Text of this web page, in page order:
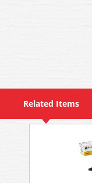
Related Items